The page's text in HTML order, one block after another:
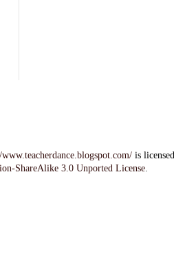
is licensed
ShareAlike 3.0 Unported License